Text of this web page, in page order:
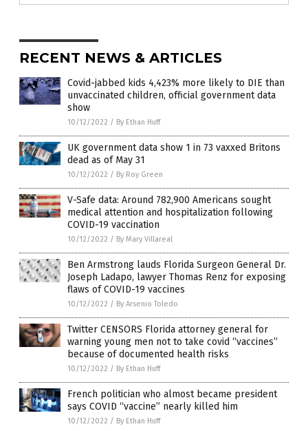
RECENT NEWS & ARTICLES
Covid-jabbed kids 4,423% more likely to DIE than
unvaccinated children, official government data
show
10/12/2022 / By Ethan Huff
UK government data show 1 in 73 vaxxed Britons
dead as of May 31
10/12/2022 / By Roy Green
V-Safe data: Around 782,900 Americans sought
medical attention and hospitalization following
COVID-19 vaccination
10/12/2022 / By Mary Villareal
Ben Armstrong lauds Florida Surgeon General Dr.
Joseph Ladapo, lawyer Thomas Renz for exposing
flaws of COVID-19 vaccines
10/12/2022 / By Arsenio Toledo
Twitter CENSORS Florida attorney general for
warning young men not to take covid “vaccines”
because of documented health risks
10/12/2022 / By Ethan Huff
French politician who almost became president
says COVID “vaccine” nearly killed him
10/12/2022 / By Ethan Huff